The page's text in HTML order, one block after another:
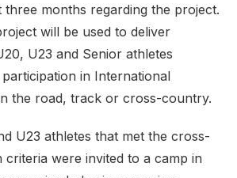
three months regarding the project.
will be used to deliver
U23 and Senior athletes
in International
the road, track or cross-country.
U23 athletes that met the cross-
were invited to a camp in